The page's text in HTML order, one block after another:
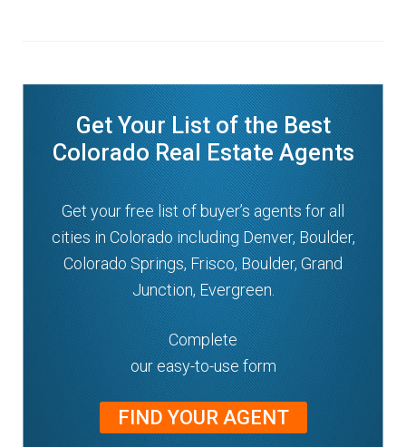
Get Your List of the Best
Colorado Real Estate Agents
Get your free list of buyer’s agents for all
cities in Colorado including Denver, Boulder,
Colorado Springs, Frisco, Boulder, Grand
Junction, Evergreen.
Complete
our easy-to-use form
FIND YOUR AGENT